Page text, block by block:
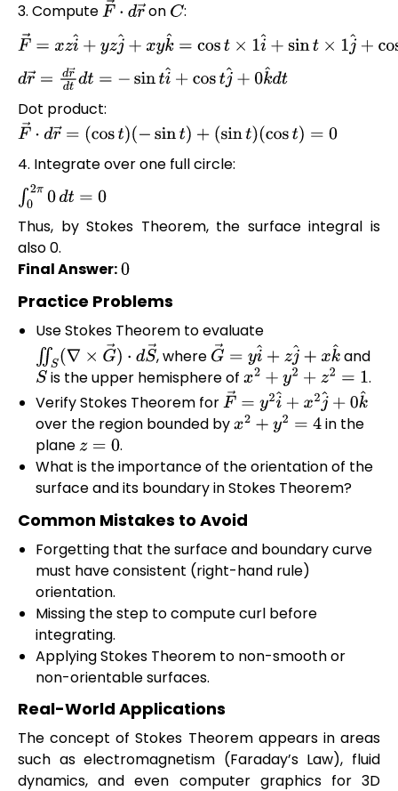
3. ComputeF→ ⋅dr→
on C:
F→= xzi^+yz j^+x yk ^=cost ×1i^+sin ×1 ^+ costsin tk^
dr→= dr→d tdt =−sinti^ +costj^+ 0k ^dt
Dot product:
F→ dr→= (cost)(−sint)+(sint )(cost)=0
4. Integrate over one full circle:
02π 0dt= 0
Thus, by Stokes Theorem, the surface integral is
also 0.
Final Answer:0
Practice Problems
Use Stokes Theorem to evaluate
∬S(∇× G→)⋅d S → , where G→= yi^ +z j^+ xk ^
and
Sis the upper hemisphere of x2+y2+z 2= 1
.
Verify Stokes Theorem forF→= y2i^ +x 2j^+0k^
over the region bounded byx2+y2=4
in the
planez=0
.
What is the importance of the orientation of the
surface and its boundary in Stokes Theorem?
Common Mistakes to Avoid
Forgetting that the surface and boundary curve
must have consistent (right-hand rule)
orientation.
Missing the step to compute curl before
integrating.
Applying Stokes Theorem to non-smooth or
non-orientable surfaces.
Real-World Applications
The concept of Stokes Theorem appears in areas
such as electromagnetism (Faraday’s Law), fluid
dynamics, and even computer graphics for 3D